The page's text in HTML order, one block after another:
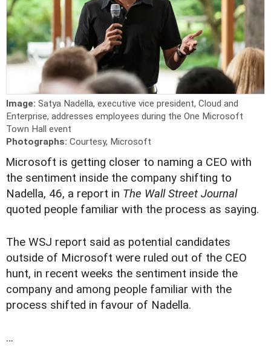
Image: Satya Nadella, executive vice president, Cloud and
Enterprise, addresses employees during the One Microsoft
Town Hall event
Photographs: Courtesy, Microsoft
Microsoft is getting closer to naming a CEO with
the sentiment inside the company shifting to
Nadella, 46, a report in The Wall Street Journal
quoted people familiar with the process as saying.
The WSJ report said as potential candidates
outside of Microsoft were ruled out of the CEO
hunt, in recent weeks the sentiment inside the
company and among people familiar with the
process shifted in favour of Nadella.
…